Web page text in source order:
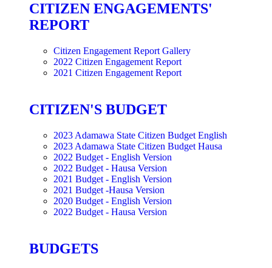
CITIZEN ENGAGEMENTS'
REPORT
Citizen Engagement Report Gallery
2022 Citizen Engagement Report
2021 Citizen Engagement Report
CITIZEN'S BUDGET
2023 Adamawa State Citizen Budget English
2023 Adamawa State Citizen Budget Hausa
2022 Budget - English Version
2022 Budget - Hausa Version
2021 Budget - English Version
2021 Budget -Hausa Version
2020 Budget - English Version
2022 Budget - Hausa Version
BUDGETS